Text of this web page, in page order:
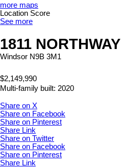
more maps
Location Score
See more
1811
Windsor N9B 3M1
$2,149,990
Multi-family built: 2020
Share on X
Share on Facebook
Share on Pinterest
Share Link
Share on Twitter
Share on Facebook
Share on Pinterest
Share Link